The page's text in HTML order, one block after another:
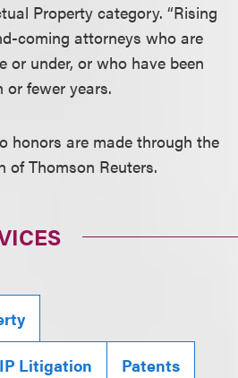
Property category. “Rising
coming attorneys who are
or under, or who have been
fewer years.
honors are made through the
of Thomson Reuters.
Litigation Patents